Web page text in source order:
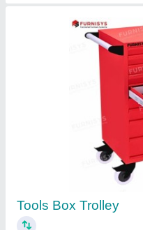
DW ENGINEERS